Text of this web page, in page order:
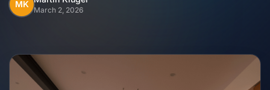
Why Steel Frames?
MK
March 2, 2026